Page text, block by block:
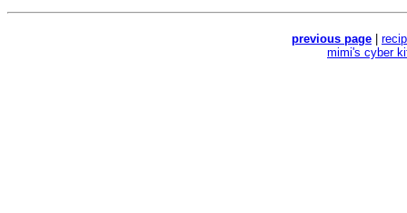
previous page
mimi's cyber